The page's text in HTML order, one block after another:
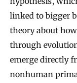
linked to bigger
theory about
through
emerge directly
nonhuman